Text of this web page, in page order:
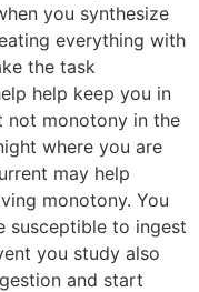
you synthesize
everything with
the task
help keep you in
not monotony in the
where you are
may help
monotony. You
susceptible to ingest
you study also
and start